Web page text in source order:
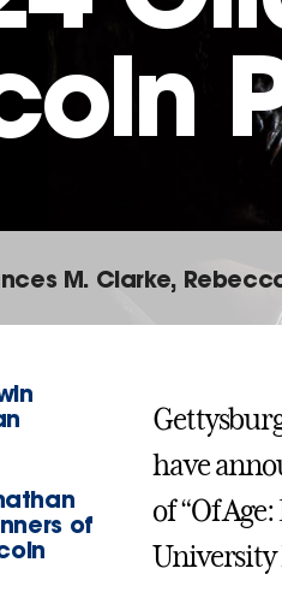
M. Clarke,
of
have
of “Of
University